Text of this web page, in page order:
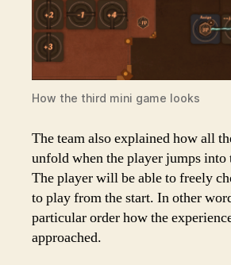
How the third mini game looks
The team also explained how all
unfold when the player jumps into
The player will be able to freely
to play from the start. In other
particular order how the
approached.